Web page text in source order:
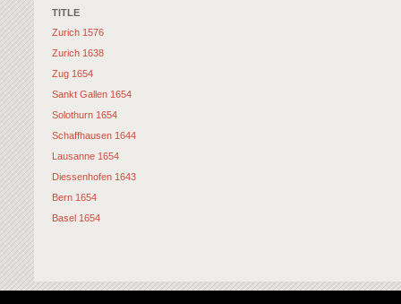
TITLE
Zurich 1576
Zurich 1638
Zug 1654
Sankt Gallen 1654
Solothurn 1654
Schaffhausen 1644
Lausanne 1654
Diessenhofen 1643
Bern 1654
Basel 1654